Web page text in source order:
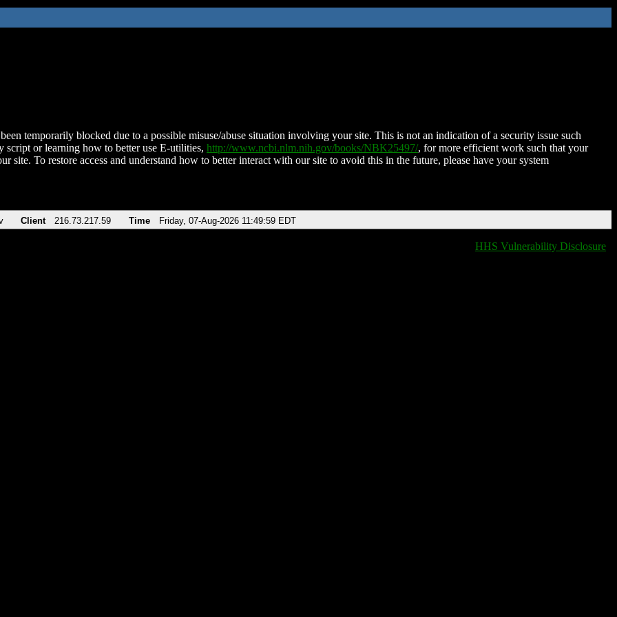
temporarily blocked due to a possible misuse/abuse situation involving your site. This is not an indication of a security issue such
script or learning how to better use E-utilities, http://www.ncbi.nlm.nih.gov/books/NBK25497/, for more efficient work such that your
site. To restore access and understand how to better interact with our site to avoid this in the future, please have your system
Client 216.73.217.59 Time Friday, 07-Aug-2026 11:49:59 EDT
HHS Vulnerability Disclosure